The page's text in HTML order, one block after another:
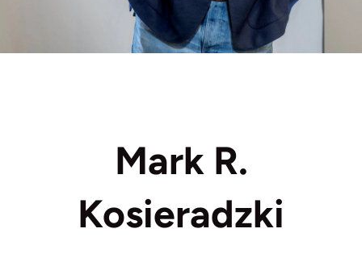
Mark R.
Kosieradzki